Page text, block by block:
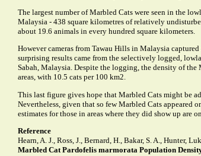
The largest number of Marbled Cats were seen in the
Malaysia - 438 square kilometres of relatively
about 19.6 animals in every hundred square kilometers.
However cameras from Tawau Hills in Malaysia
surprising results came from the selectively logged,
Sabah, Malaysia. Despite the logging, the density of the
areas, with 10.5 cats per 100 km2.
This last figure gives hope that Marbled Cats might be
Nevertheless, given that so few Marbled Cats appeared
estimates for those in areas where they did show up are
Reference
Hearn, A. J., Ross, J., Bernard, H., Bakar, S. A., Hunter,
Marbled Cat Pardofelis marmorata Population